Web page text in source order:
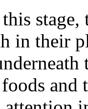
stage,
in their